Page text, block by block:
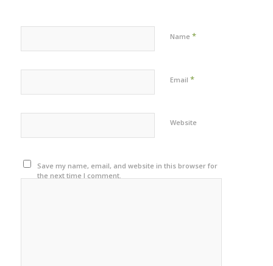
Name *
Email *
Website
Save my name, email, and website in this browser for
the next time I comment.